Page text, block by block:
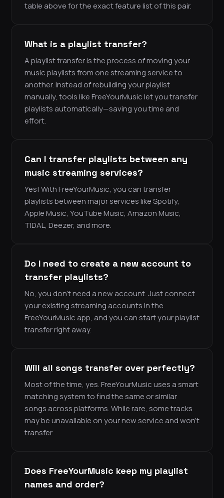
table above for the exact feature list of this pair.
What is a playlist transfer?
A playlist transfer is the process of moving your
music playlists from one streaming service to
another. Instead of rebuilding your playlist
manually, tools like FreeYourMusic let you transfer
playlists automatically—saving you time and
effort.
Can I transfer playlists between any
music streaming services?
Yes! With FreeYourMusic, you can transfer
playlists between major services like Spotify,
Apple Music, YouTube Music, Amazon Music,
TIDAL, Deezer, and more.
Do I need to create a new account to
transfer playlists?
No, you don’t need a new account. Just connect
your existing streaming accounts in the
FreeYourMusic app, and you can start your playlist
transfer right away.
Will all songs transfer over perfectly?
Most of the time, yes. FreeYourMusic uses a smart
matching system to find the same or similar
songs across platforms. While rare, some tracks
may be unavailable on your new service and won’t
transfer.
Does FreeYourMusic keep my playlist
names and order?